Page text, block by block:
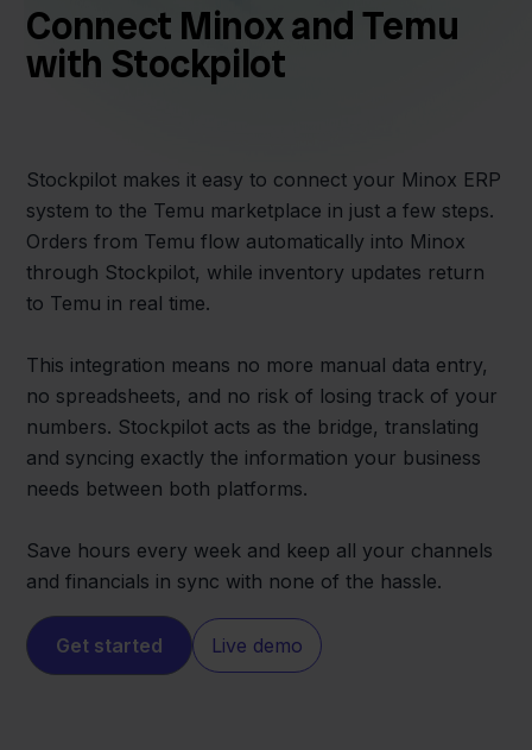
Connect Minox and Temu
with Stockpilot
Stockpilot makes it easy to connect your Minox ERP
system to the Temu marketplace in just a few steps.
Orders from Temu flow automatically into Minox
through Stockpilot, while inventory updates return
to Temu in real time.
This integration means no more manual data entry,
no spreadsheets, and no risk of losing track of your
numbers. Stockpilot acts as the bridge, translating
and syncing exactly the information your business
needs between both platforms.
Save hours every week and keep all your channels
and financials in sync with none of the hassle.
Get started Live demo